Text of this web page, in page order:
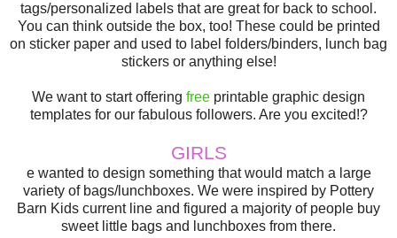
tags/personalized labels that are great for back to school.
You can think outside the box, too! These could be printed
on sticker paper and used to label folders/binders, lunch bag
stickers or anything else!
We want to start offering free printable graphic design
templates for our fabulous followers. Are you excited!?
GIRLS
e wanted to design something that would match a large
variety of bags/lunchboxes. We were inspired by Pottery
Barn Kids current line and figured a majority of people buy
sweet little bags and lunchboxes from there.